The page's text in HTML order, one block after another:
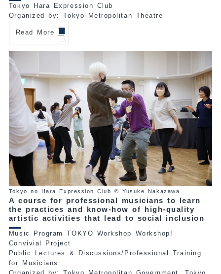
Tokyo Hara Expression Club
Organized by: Tokyo Metropolitan Theatre
Read More
Tokyo no Hara Expression Club © Yusuke Nakazawa
A course for professional musicians to learn
the practices and know-how of high-quality
artistic activities that lead to social inclusion
Music Program TOKYO Workshop Workshop!
Convivial Project
Public Lectures & Discussions/Professional Training
for Musicians